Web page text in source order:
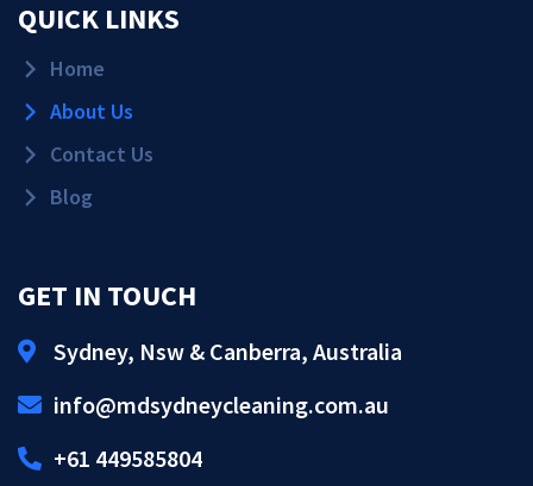
QUICK LINKS
Home
About Us
Contact Us
Blog
GET IN TOUCH
Sydney, Nsw & Canberra, Australia
info@mdsydneycleaning.com.au
+61 449585804